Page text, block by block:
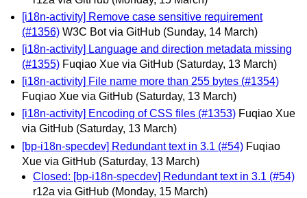
[i18n-activity] Remove case sensitive requirement
(#1356) W3C Bot via GitHub (Sunday, 14 March)
[i18n-activity] Language and direction metadata missing
(#1355) Fuqiao Xue via GitHub (Saturday, 13 March)
[i18n-activity] File name more than 255 bytes (#1354)
Fuqiao Xue via GitHub (Saturday, 13 March)
[i18n-activity] Encoding of CSS files (#1353) Fuqiao Xue
via GitHub (Saturday, 13 March)
[bp-i18n-specdev] Redundant text in 3.1 (#54) Fuqiao
Xue via GitHub (Saturday, 13 March)
Closed: [bp-i18n-specdev] Redundant text in 3.1 (#54)
r12a via GitHub (Monday, 15 March)